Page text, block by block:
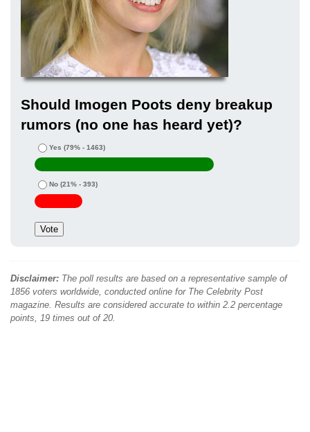
Should Imogen Poots deny breakup
rumors (no one has heard yet)?
Yes (79% - 1463)
No (21% - 393)
Disclaimer: The poll results are based on a representative sample of
1856 voters worldwide, conducted online for The Celebrity Post
magazine. Results are considered accurate to within 2.2 percentage
points, 19 times out of 20.